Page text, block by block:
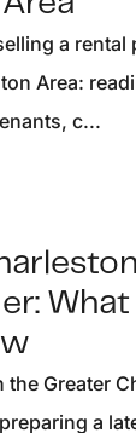
a rental
Area:
c...
What
Greater
a